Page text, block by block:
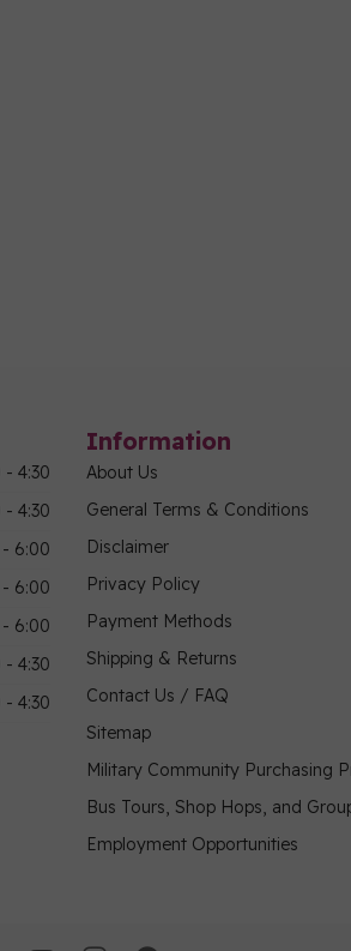
- 4:30
- 4:30
- 6:00
- 6:00
- 6:00
- 4:30
- 4:30
Information
About Us
General Terms & Conditions
Disclaimer
Privacy Policy
Payment Methods
Shipping & Returns
Contact Us / FAQ
Sitemap
Military Community Purchasing
Bus Tours, Shop Hops, and
Employment Opportunities